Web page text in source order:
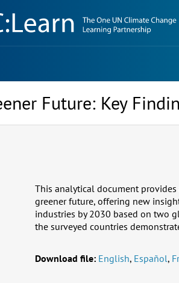
Future: Key
This analytical document
greener future, offering new
industries by 2030 based on two
the surveyed countries
Download file: English, Español,